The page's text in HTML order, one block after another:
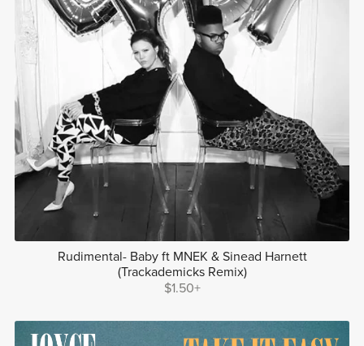
Rudimental- Baby ft MNEK & Sinead Harnett
(Trackademicks Remix)
$1.50+